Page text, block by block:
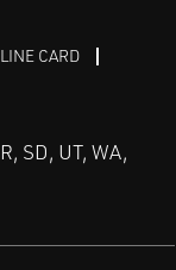
LINE CARD
SD, UT, WA,